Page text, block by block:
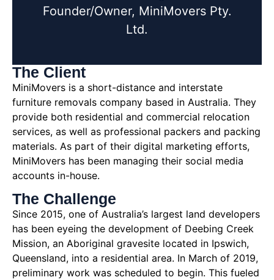
Founder/Owner, MiniMovers Pty.
Ltd.
The Client
MiniMovers is a short-distance and interstate
furniture removals company based in Australia. They
provide both residential and commercial relocation
services, as well as professional packers and packing
materials. As part of their digital marketing efforts,
MiniMovers has been managing their social media
accounts in-house.
The Challenge
Since 2015, one of Australia’s largest land developers
has been eyeing the development of Deebing Creek
Mission, an Aboriginal gravesite located in Ipswich,
Queensland, into a residential area. In March of 2019,
preliminary work was scheduled to begin. This fueled